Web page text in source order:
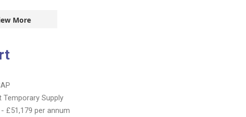
More
Temporary Supply
- £51,179 per annum